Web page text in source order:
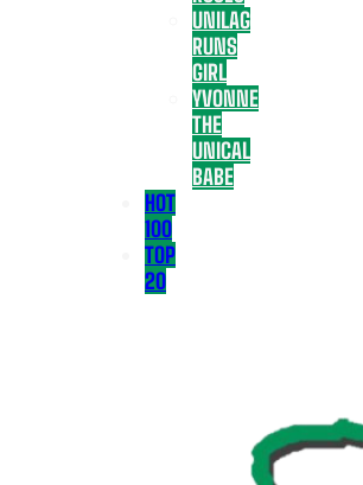
UNILAG
RUNS
GIRL
YVONNE
THE
UNICAL
BABE
HOT
100
TOP
20